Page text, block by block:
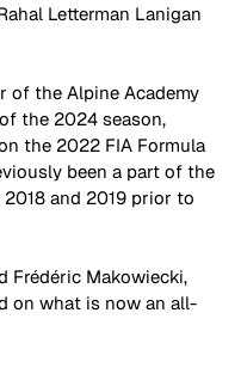
Letterman Lanigan
of the Alpine Academy
the 2024 season,
the 2022 FIA Formula
been a part of the
and 2019 prior to
Frédéric Makowiecki,
on what is now an all-